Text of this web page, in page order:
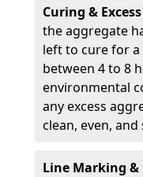
Curing &
the aggregate
left to cure for
between 4 to 8
environmental
any excess
clean, even,
Line Marking &